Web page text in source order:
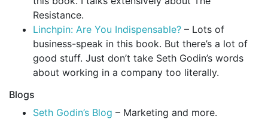
Resistance.
Linchpin: Are You Indispensable? – Lots of
business-speak in this book. But there’s a lot of
good stuff. Just don’t take Seth Godin’s words
about working in a company too literally.
Blogs
Seth Godin’s Blog – Marketing and more.